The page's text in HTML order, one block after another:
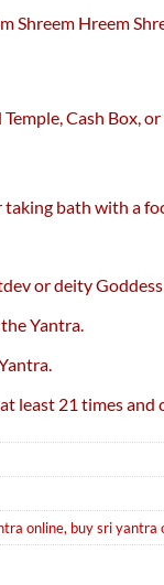
Shreem Hreem
Cash Box,
bath with a
or deity
Yantra.
least 21 times
online, buy sri yantra